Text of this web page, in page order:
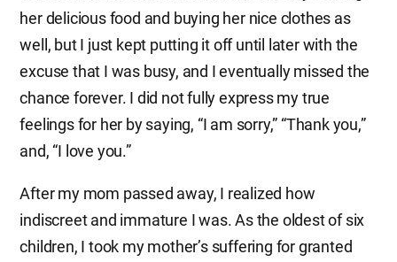
her delicious food and buying her nice clothes as
well, but I just kept putting it off until later with the
excuse that I was busy, and I eventually missed the
chance forever. I did not fully express my true
feelings for her by saying, “I am sorry,” “Thank you,”
and, “I love you.”
After my mom passed away, I realized how
indiscreet and immature I was. As the oldest of six
children, I took my mother’s suffering for granted